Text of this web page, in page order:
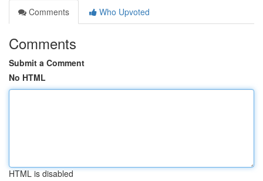
Comments
Who Upvoted
Comments
Submit a Comment
No HTML
HTML is disabled